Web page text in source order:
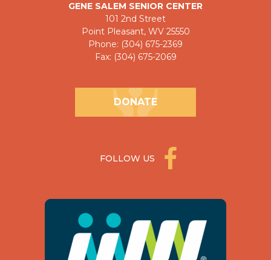
GENE SALEM SENIOR CENTER
101 2nd Street
Point Pleasant, WV 25550
Phone: (304) 675-2369
Fax: (304) 675-2069
DONATE
FOLLOW US